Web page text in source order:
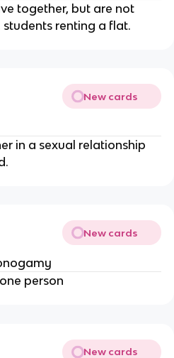
together, but are not
renting a flat.
New cards
in a sexual relationship
New cards
person
New cards